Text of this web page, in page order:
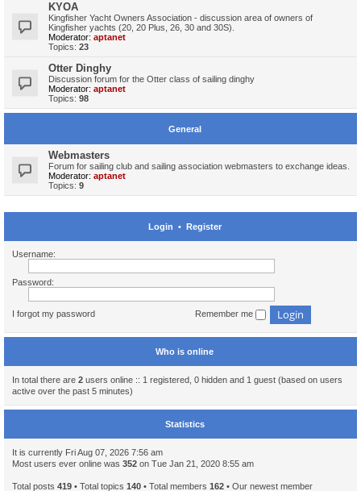
KYOA
Kingfisher Yacht Owners Association - discussion area of owners of
Kingfisher yachts (20, 20 Plus, 26, 30 and 30S).
Moderator: aptanet
Topics: 23
Otter Dinghy
Discussion forum for the Otter class of sailing dinghy
Moderator: aptanet
Topics: 98
General
Webmasters
Forum for sailing club and sailing association webmasters to exchange ideas.
Moderator: aptanet
Topics: 9
Login • Register
Username:
Password:
I forgot my password Remember me
Who is online
In total there are 2 users online :: 1 registered, 0 hidden and 1 guest (based on users
active over the past 5 minutes)
Statistics
It is currently Fri Aug 07, 2026 7:56 am
Most users ever online was 352 on Tue Jan 21, 2020 8:55 am
Total posts 419 • Total topics 140 • Total members 162 • Our newest member